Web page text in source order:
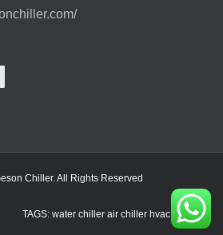
Chiller. All Rights Reserved
TAGS: water chiller air chiller hvac chiller